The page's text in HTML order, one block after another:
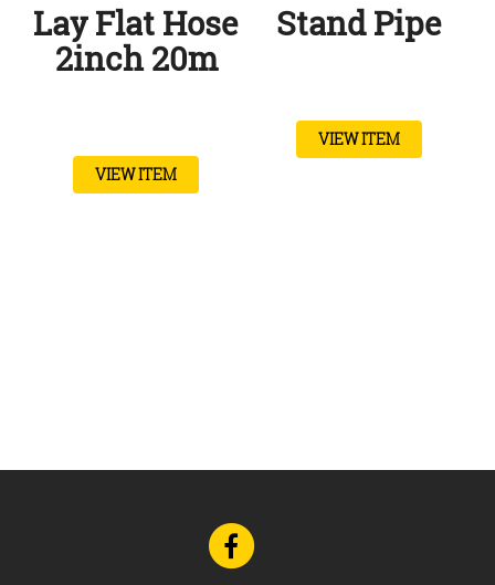
Lay Flat Hose
2inch 20m
VIEW ITEM
Stand Pipe
VIEW ITEM
Go
to
Facebook